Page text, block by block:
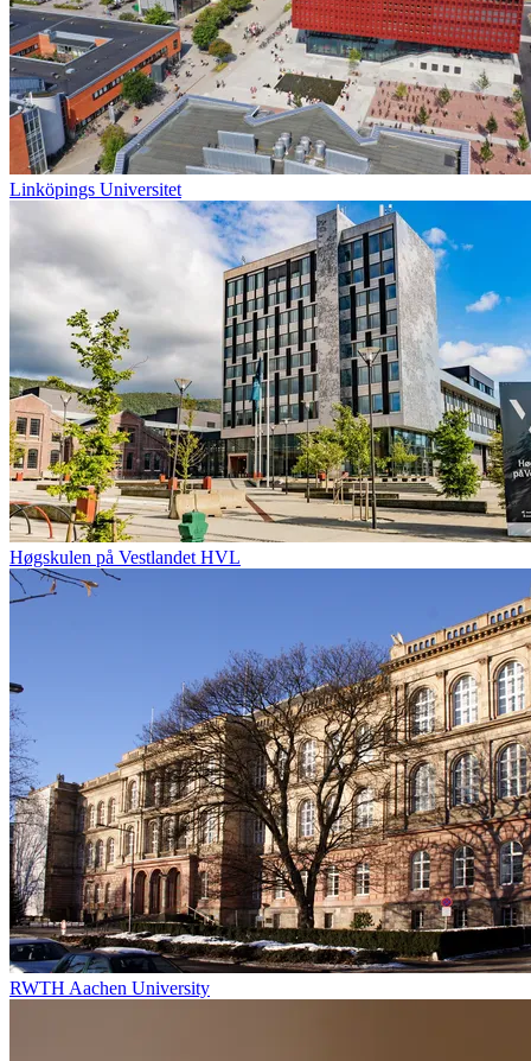
Linköpings Universitet
Høgskulen på Vestlandet HVL
RWTH Aachen University